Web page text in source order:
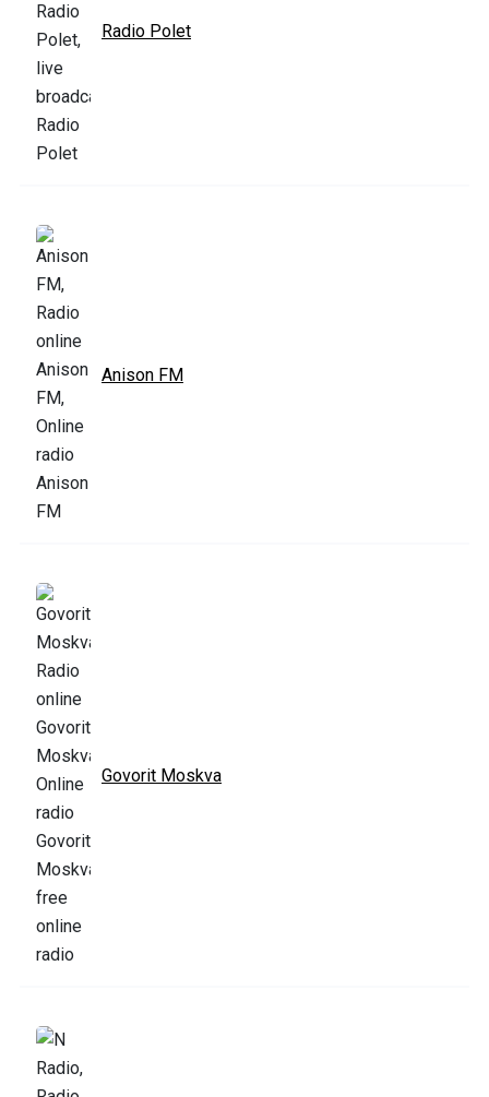
Radio Polet
Anison FM
Govorit Moskva